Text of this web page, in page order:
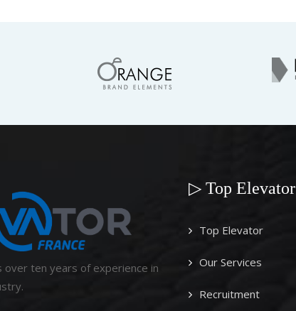
over ten years of experience in
▷ Top Elevator
Top Elevator
Our Services
Recruitment